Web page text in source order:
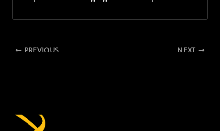
PREVIOUS NEXT